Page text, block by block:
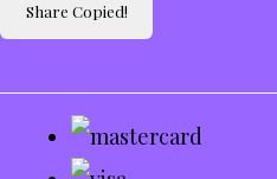
Share Copied!